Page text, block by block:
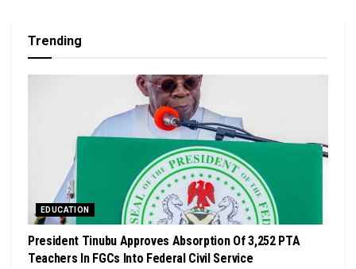
Trending
EDUCATION
President Tinubu Approves Absorption Of 3,252 PTA
Teachers In FGCs Into Federal Civil Service